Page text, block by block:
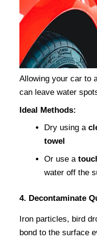
Allowing your car to
can leave water
Ideal Methods:
Dry using a
towel
Or use a
water off the
4. Decontaminate
Iron particles, bird
bond to the surface